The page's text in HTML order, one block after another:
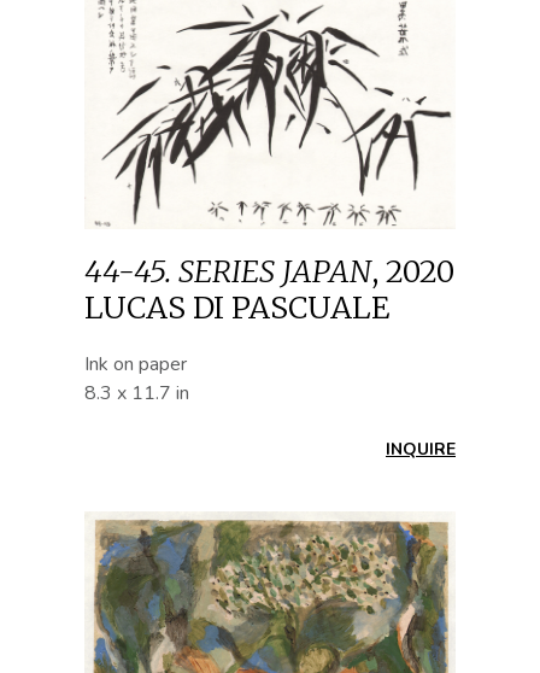
44-45. SERIES JAPAN, 2020
LUCAS DI PASCUALE
Ink on paper
8.3 x 11.7 in
INQUIRE